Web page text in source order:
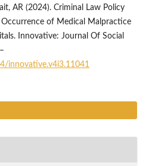
AR (2024). Criminal Law Policy
of Medical Malpractice
Innovative: Journal Of Social
innovative.v4i3.11041